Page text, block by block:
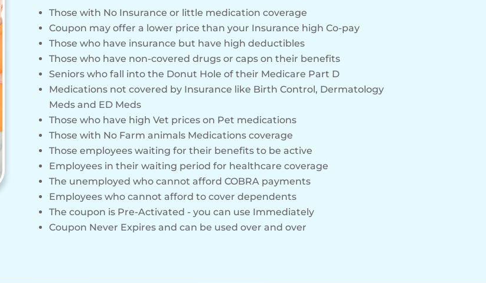
Those with No Insurance or little medication coverage
Coupon may offer a lower price than your Insurance high Co-pay
Those who have insurance but have high deductibles
Those who have non-covered drugs or caps on their benefits
Seniors who fall into the Donut Hole of their Medicare Part D
Medications not covered by Insurance like Birth Control, Dermatology
Meds and ED Meds
Those who have high Vet prices on Pet medications
Those with No Farm animals Medications coverage
Those employees waiting for their benefits to be active
Employees in their waiting period for healthcare coverage
The unemployed who cannot afford COBRA payments
Employees who cannot afford to cover dependents
The coupon is Pre-Activated - you can use Immediately
Coupon Never Expires and can be used over and over